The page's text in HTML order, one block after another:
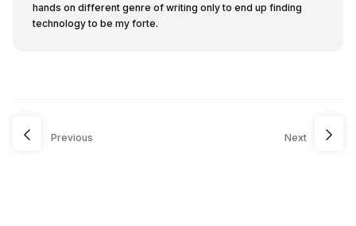
hands on different genre of writing only to end up finding
technology to be my forte.
Previous Next